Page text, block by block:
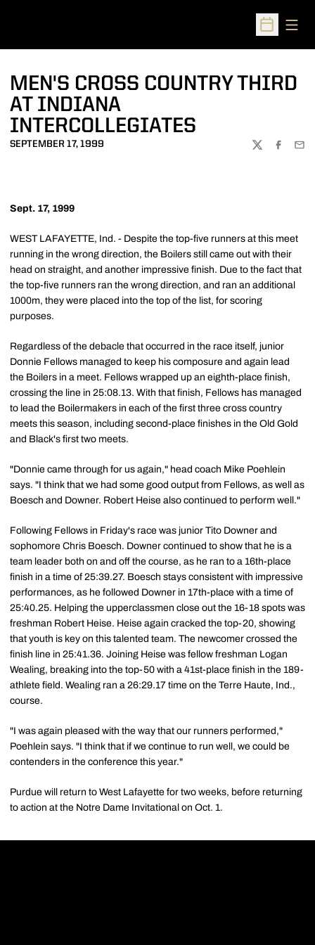
Open
MEN'S CROSS COUNTRY THIRD
AT INDIANA
INTERCOLLEGIATES
SEPTEMBER 17, 1999
TWITTER
Sept. 17, 1999
WEST LAFAYETTE, Ind. - Despite the top-five runners at this meet
running in the wrong direction, the Boilers still came out with their
head on straight, and another impressive finish. Due to the fact that
the top-five runners ran the wrong direction, and ran an additional
1000m, they were placed into the top of the list, for scoring
purposes.
Regardless of the debacle that occurred in the race itself, junior
Donnie Fellows managed to keep his composure and again lead
the Boilers in a meet. Fellows wrapped up an eighth-place finish,
crossing the line in 25:08.13. With that finish, Fellows has managed
to lead the Boilermakers in each of the first three cross country
meets this season, including second-place finishes in the Old Gold
and Black's first two meets.
"Donnie came through for us again," head coach Mike Poehlein
says. "I think that we had some good output from Fellows, as well as
Boesch and Downer. Robert Heise also continued to perform well."
Following Fellows in Friday's race was junior Tito Downer and
sophomore Chris Boesch. Downer continued to show that he is a
team leader both on and off the course, as he ran to a 16th-place
finish in a time of 25:39.27. Boesch stays consistent with impressive
performances, as he followed Downer in 17th-place with a time of
25:40.25. Helping the upperclassmen close out the 16-18 spots was
freshman Robert Heise. Heise again cracked the top-20, showing
that youth is key on this talented team. The newcomer crossed the
finish line in 25:41.36. Joining Heise was fellow freshman Logan
Wealing, breaking into the top-50 with a 41st-place finish in the 189-
athlete field. Wealing ran a 26:29.17 time on the Terre Haute, Ind.,
course.
"I was again pleased with the way that our runners performed,"
Poehlein says. "I think that if we continue to run well, we could be
contenders in the conference this year."
Purdue will return to West Lafayette for two weeks, before returning
to action at the Notre Dame Invitational on Oct. 1.